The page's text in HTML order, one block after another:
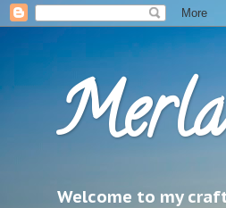
Welcome to my